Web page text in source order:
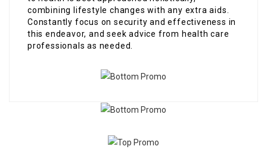
combining lifestyle changes with any extra aids.
Constantly focus on security and effectiveness in
this endeavor, and seek advice from health care
professionals as needed.